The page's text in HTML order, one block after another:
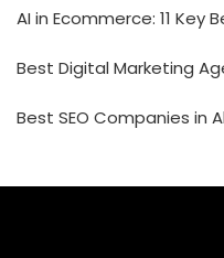
AI in Ecommerce: 11
Best Digital Marketing
Best SEO Companies in